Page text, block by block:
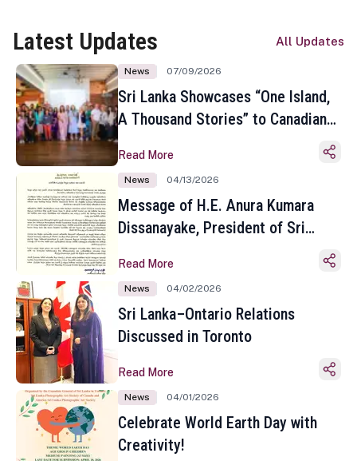
Latest Updates All Updates
News 07/09/2026
Sri Lanka Showcases “One Island,
A Thousand Stories” to Canadian
Toronto
Read More
News 04/13/2026
Message of H.E. Anura Kumara
Dissanayake, President of Sri
Sinhala and Tamil New Year
Read More
News 04/02/2026
Sri Lanka–Ontario Relations
Discussed in Toronto
Read More
News 04/01/2026
Celebrate World Earth Day with
Creativity!